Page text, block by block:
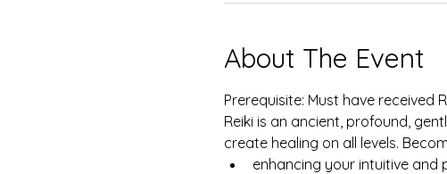
About The Event
Prerequisite: Must have received
Reiki is an ancient, profound,
create healing on all levels.
enhancing your intuitive and